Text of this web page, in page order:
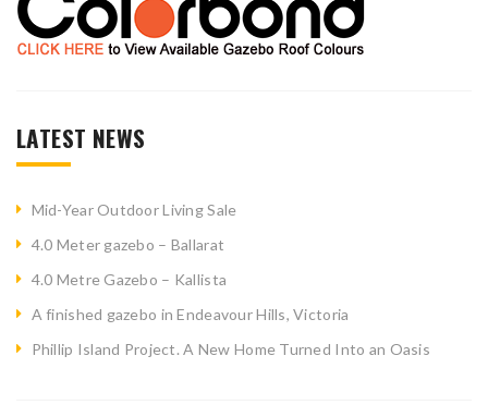
LATEST NEWS
Mid-Year Outdoor Living Sale
4.0 Meter gazebo – Ballarat
4.0 Metre Gazebo – Kallista
A finished gazebo in Endeavour Hills, Victoria
Phillip Island Project. A New Home Turned Into an Oasis